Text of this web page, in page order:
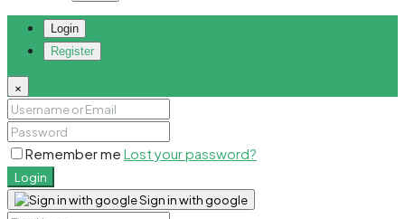
Login
Register
×
Remember me Lost your password?
Login
Sign in with google